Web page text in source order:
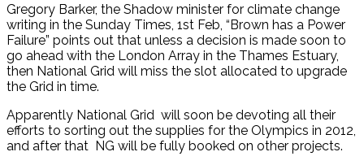
Gregory Barker, the Shadow minister for climate change
writing in the Sunday Times, 1st Feb, “Brown has a Power
Failure” points out that unless a decision is made soon to
go ahead with the London Array in the Thames Estuary,
then National Grid will miss the slot allocated to upgrade
the Grid in time.
Apparently National Grid will soon be devoting all their
efforts to sorting out the supplies for the Olympics in 2012,
and after that NG will be fully booked on other projects.